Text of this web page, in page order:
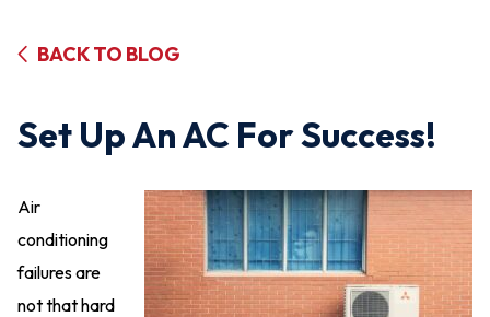
BACK TO BLOG
Set Up An AC For Success!
Air
conditioning
failures are
not that hard